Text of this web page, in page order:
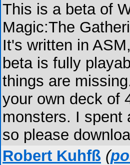
This is a beta of
Magic:The
It's written in
beta is fully
things are
your own deck of
monsters. I spent
so please
Robert Kuhfß (